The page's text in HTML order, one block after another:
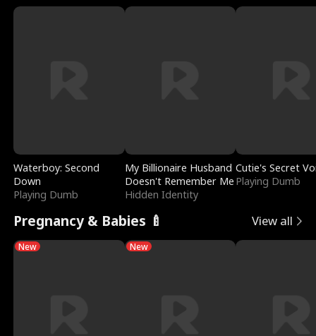
Waterboy: Second
Down
Playing Dumb
My Billionaire Husband
Doesn't Remember Me
Hidden Identity
Cutie's Secret
Playing Dumb
Pregnancy & Babies 🍼 View all
New New